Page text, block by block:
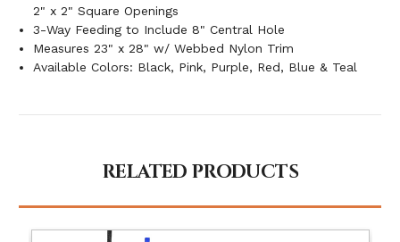
2" x 2" Square Openings
3-Way Feeding to Include 8" Central Hole
Measures 23" x 28" w/ Webbed Nylon Trim
Available Colors: Black, Pink, Purple, Red, Blue & Teal
RELATED PRODUCTS